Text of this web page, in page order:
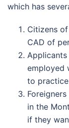
which has
Citizens
CAD of
employed
to
in the
if they